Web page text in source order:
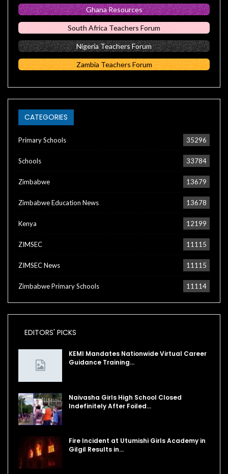
Ghana Resources
South Africa Teachers Forum
Nigeria Teachers Forum
Zambia Teachers Forum
CATEGORIES
Primary Schools 35296
Schools 33784
Zimbabwe 13679
Zimbabwe Education News 13678
Kenya 12199
ZIMSEC 11115
ZIMSEC News 11115
Zimbabwe Primary Schools 11114
EDITORS' PICKS
KEMI Mandates Nationwide Virtual Career
Guidance Training…
Naivasha Girls High School Closed
Indefinitely After Foiled…
Fire Incident at Utumishi Girls Academy in
Gilgil Results in…